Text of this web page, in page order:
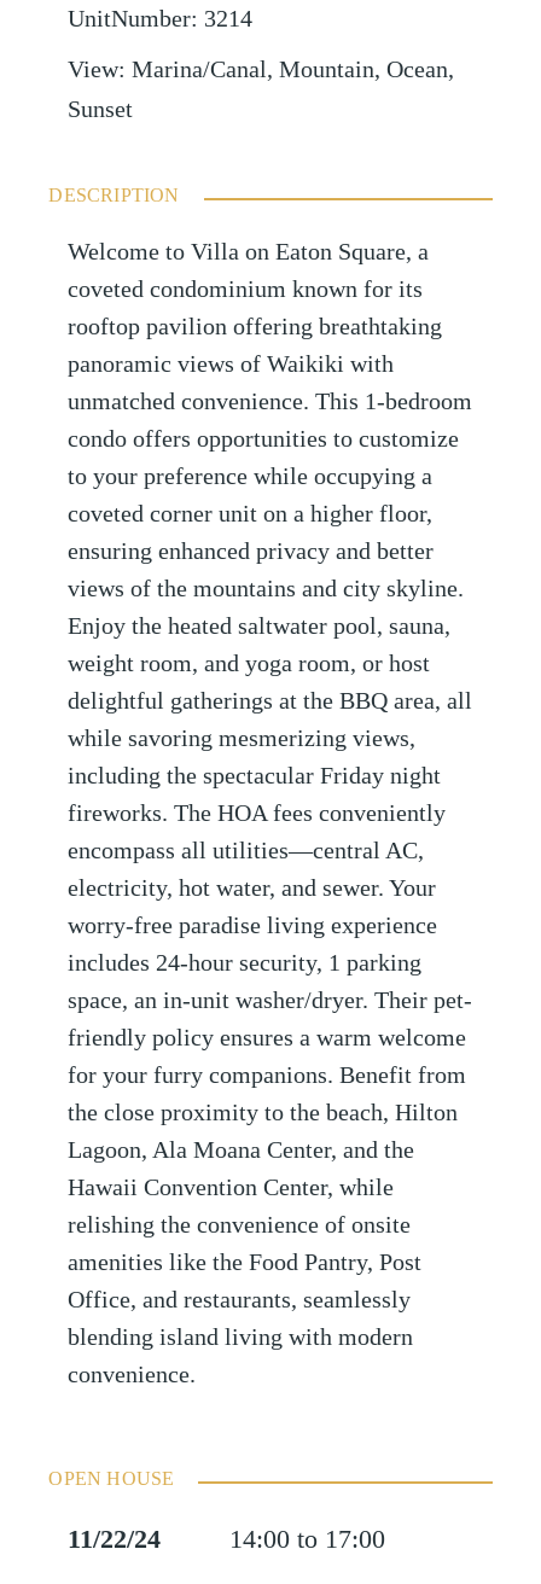
UnitNumber: 3214
View: Marina/Canal, Mountain, Ocean,
Sunset
DESCRIPTION
Welcome to Villa on Eaton Square, a
coveted condominium known for its
rooftop pavilion offering breathtaking
panoramic views of Waikiki with
unmatched convenience. This 1-bedroom
condo offers opportunities to customize
to your preference while occupying a
coveted corner unit on a higher floor,
ensuring enhanced privacy and better
views of the mountains and city skyline.
Enjoy the heated saltwater pool, sauna,
weight room, and yoga room, or host
delightful gatherings at the BBQ area, all
while savoring mesmerizing views,
including the spectacular Friday night
fireworks. The HOA fees conveniently
encompass all utilities—central AC,
electricity, hot water, and sewer. Your
worry-free paradise living experience
includes 24-hour security, 1 parking
space, an in-unit washer/dryer. Their pet-
friendly policy ensures a warm welcome
for your furry companions. Benefit from
the close proximity to the beach, Hilton
Lagoon, Ala Moana Center, and the
Hawaii Convention Center, while
relishing the convenience of onsite
amenities like the Food Pantry, Post
Office, and restaurants, seamlessly
blending island living with modern
convenience.
OPEN HOUSE
11/22/24 14:00 to 17:00